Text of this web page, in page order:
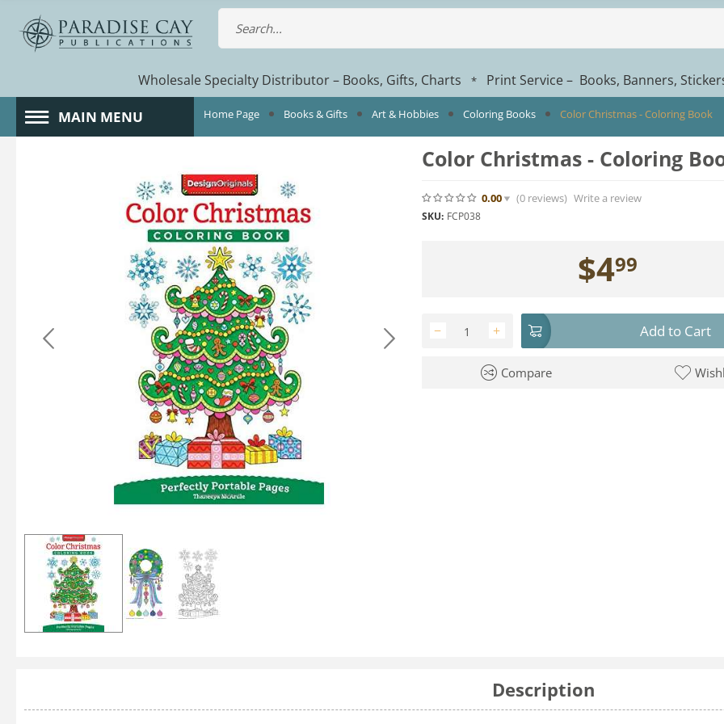
Wholesale Specialty Distributor – Books, Gifts, Charts * Print Service – Books, Banners,
MAIN MENU Home Page Books & Gifts Art & Hobbies Coloring Books Color Christmas - Coloring Book
Color Christmas - Coloring
0.00 (0reviews) Write a review
SKU: FCP038
$499
+
− Add to Cart
Compare
Description